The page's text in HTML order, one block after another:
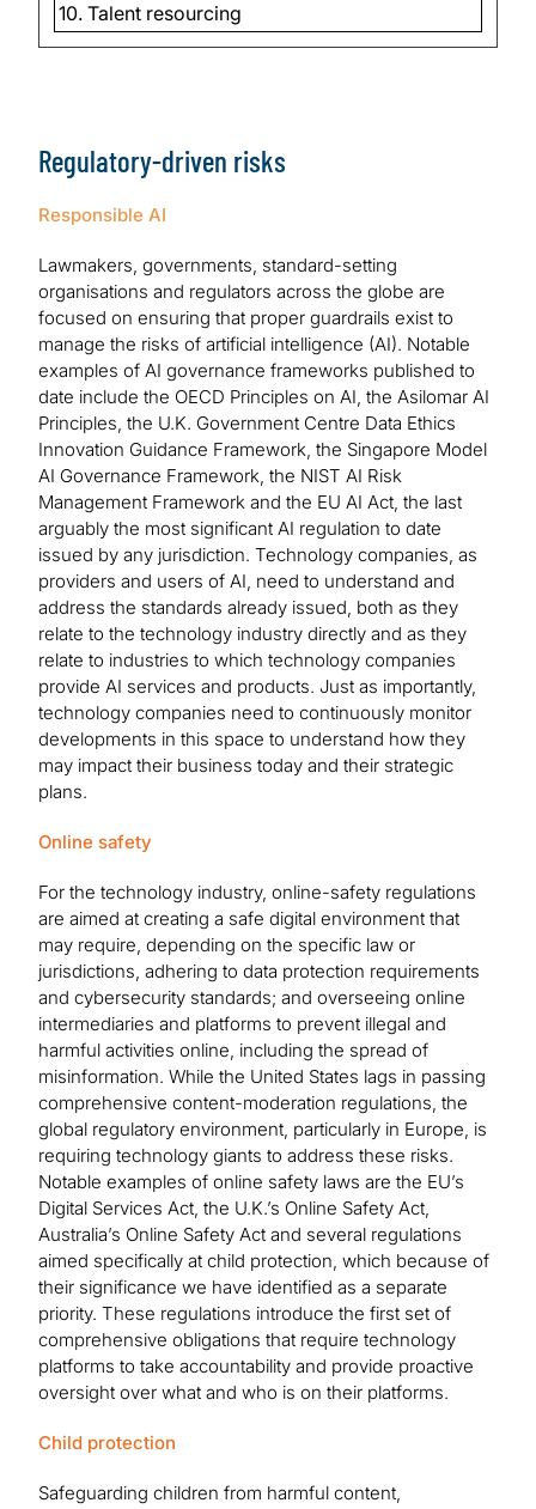
10. Talent resourcing
Regulatory-driven risks
Responsible AI
Lawmakers, governments, standard-setting
organisations and regulators across the globe are
focused on ensuring that proper guardrails exist to
manage the risks of artificial intelligence (AI). Notable
examples of AI governance frameworks published to
date include the OECD Principles on AI, the Asilomar AI
Principles, the U.K. Government Centre Data Ethics
Innovation Guidance Framework, the Singapore Model
AI Governance Framework, the NIST AI Risk
Management Framework and the EU AI Act, the last
arguably the most significant AI regulation to date
issued by any jurisdiction. Technology companies, as
providers and users of AI, need to understand and
address the standards already issued, both as they
relate to the technology industry directly and as they
relate to industries to which technology companies
provide AI services and products. Just as importantly,
technology companies need to continuously monitor
developments in this space to understand how they
may impact their business today and their strategic
plans.
Online safety
For the technology industry, online-safety regulations
are aimed at creating a safe digital environment that
may require, depending on the specific law or
jurisdictions, adhering to data protection requirements
and cybersecurity standards; and overseeing online
intermediaries and platforms to prevent illegal and
harmful activities online, including the spread of
misinformation. While the United States lags in passing
comprehensive content-moderation regulations, the
global regulatory environment, particularly in Europe, is
requiring technology giants to address these risks.
Notable examples of online safety laws are the EU’s
Digital Services Act, the U.K.’s Online Safety Act,
Australia’s Online Safety Act and several regulations
aimed specifically at child protection, which because of
their significance we have identified as a separate
priority. These regulations introduce the first set of
comprehensive obligations that require technology
platforms to take accountability and provide proactive
oversight over what and who is on their platforms.
Child protection
Safeguarding children from harmful content,